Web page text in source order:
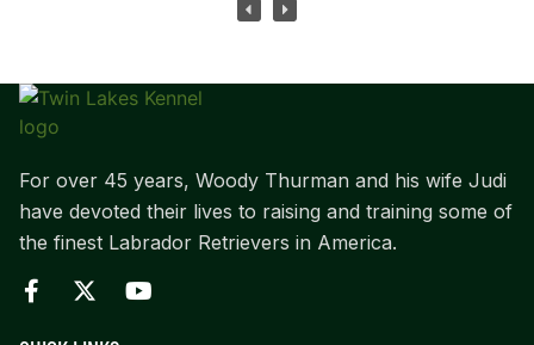
For over 45 years, Woody Thurman and his wife Judi
have devoted their lives to raising and training some of
the finest Labrador Retrievers in America.